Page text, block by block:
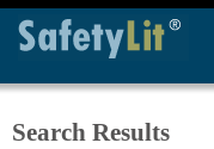
Search Results